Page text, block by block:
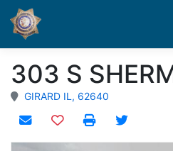
303 S
GIRARD IL, 62640
Add to watchlist